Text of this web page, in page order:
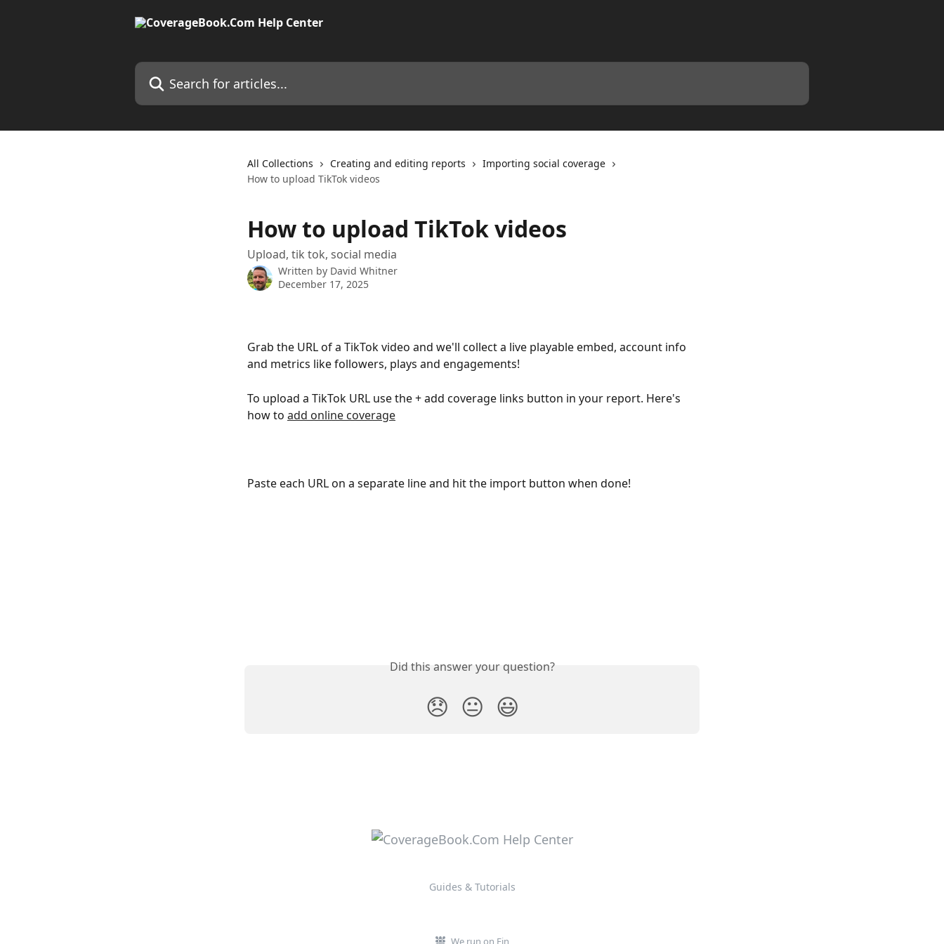
Search for articles...
All Collections Creating and editing reports
Importing social coverage
How to upload TikTok videos
How to upload TikTok videos
Upload, tik tok, social media
Written by David Whitner
December 17, 2025
Grab the URL of a TikTok video and we'll collect a live playable embed, account info
and metrics like followers, plays and engagements!
To upload a TikTok URL use the + add coverage links button in your report. Here's
how to add online coverage
Paste each URL on a separate line and hit the import button when done!
Did this answer your question?
😞 😐 😃
Guides & Tutorials
We run on Fin